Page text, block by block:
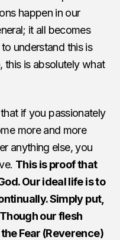
happen in our
it all becomes
understand this is
this is absolutely what
if you passionately
more and more
anything else, you
This is proof that
Our ideal life is to
Simply put,
our flesh
Fear (Reverence)